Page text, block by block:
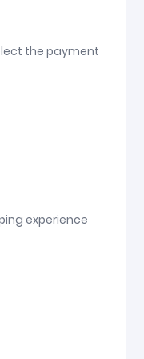
the payment
experience